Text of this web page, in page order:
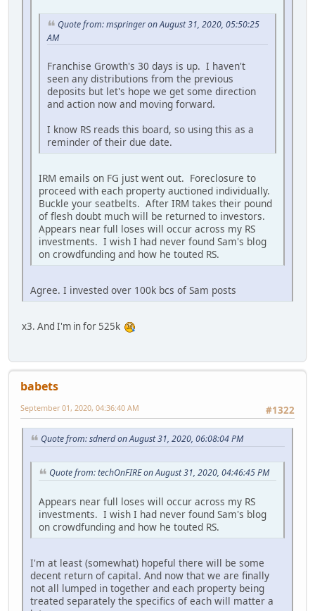
Quote from: mspringer on August 31, 2020, 05:50:25
AM
Franchise Growth's 30 days is up. I haven't
seen any distributions from the previous
deposits but let's hope we get some direction
and action now and moving forward.
I know RS reads this board, so using this as a
reminder of their due date.
IRM emails on FG just went out. Foreclosure to
proceed with each property auctioned individually.
Buckle your seatbelts. After IRM takes their pound
of flesh doubt much will be returned to investors.
Appears near full loses will occur across my RS
investments. I wish I had never found Sam's blog
on crowdfunding and how he touted RS.
Agree. I invested over 100k bcs of Sam posts
x3. And I'm in for 525k
babets
#1322
September 01, 2020, 04:36:40 AM
Quote from: sdnerd on August 31, 2020, 06:08:04 PM
Quote from: techOnFIRE on August 31, 2020, 04:46:45 PM
Appears near full loses will occur across my RS
investments. I wish I had never found Sam's blog
on crowdfunding and how he touted RS.
I'm at least (somewhat) hopeful there will be some
decent return of capital. And now that we are finally
not all lumped in together and each property being
treated separately the specifics of each will matter a